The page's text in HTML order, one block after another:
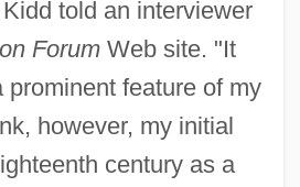
told an interviewer
ForumWeb site. "It
prominent feature of my
however, my initial
century as a